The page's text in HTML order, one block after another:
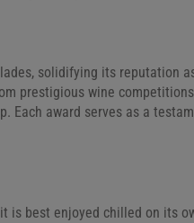
solidifying its reputation
prestigious wine
award serves as a
is best enjoyed chilled on its